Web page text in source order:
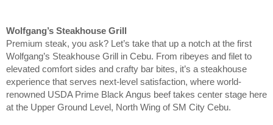
Wolfgang’s Steakhouse Grill
Premium steak, you ask? Let’s take that up a notch at the first
Wolfgang’s Steakhouse Grill in Cebu. From ribeyes and filet to
elevated comfort sides and crafty bar bites, it’s a steakhouse
experience that serves next-level satisfaction, where world-
renowned USDA Prime Black Angus beef takes center stage here
at the Upper Ground Level, North Wing of SM City Cebu.